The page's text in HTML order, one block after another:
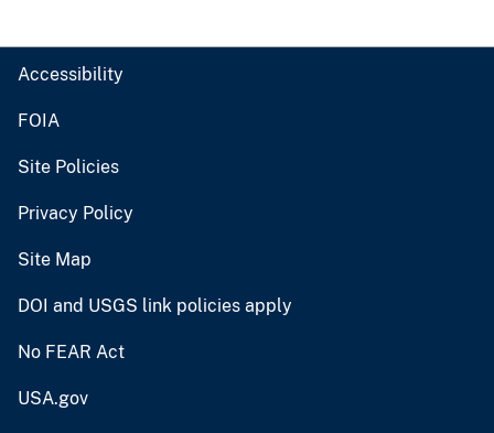
Accessibility
FOIA
Site Policies
Privacy Policy
Site Map
DOI and USGS link policies apply
No FEAR Act
USA.gov